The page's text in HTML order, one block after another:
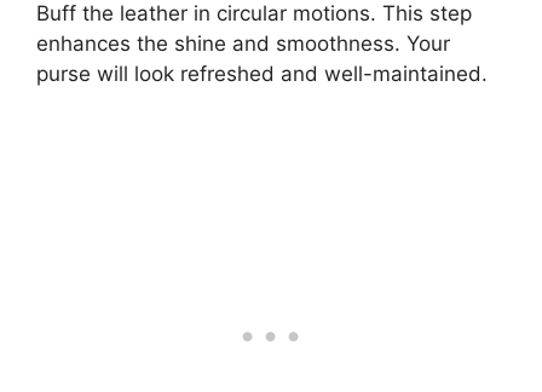
Buff the leather in circular motions. This step
enhances the shine and smoothness. Your
purse will look refreshed and well-maintained.